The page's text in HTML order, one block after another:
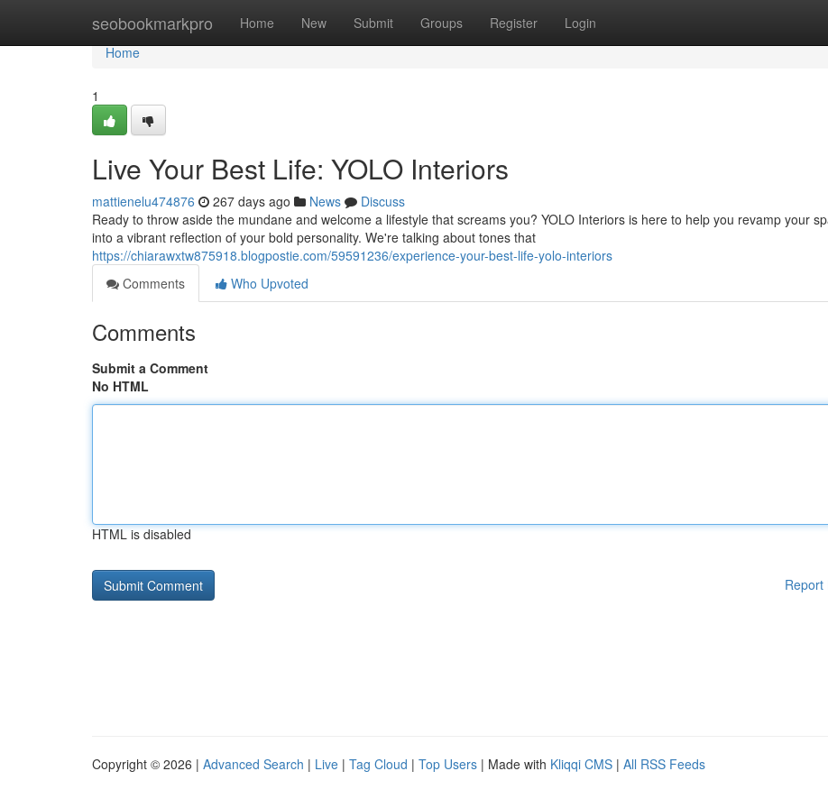
seobookmarkpro Home New Submit Groups Register Login
Home
Home
1
Live Your Best Life: YOLO Interiors
mattienelu474876 267 days ago News
Discuss
Ready to throw aside the mundane and welcome a lifestyle that screams you? YOLO Interiors is here to help you revamp your
into a vibrant reflection of your bold personality. We're talking about tones that
https://chiarawxtw875918.blogpostie.com/59591236/experience-your-best-life-yolo-interiors
Comments
Who Upvoted
Comments
Submit a Comment
No HTML
HTML is disabled
Report
Copyright © 2026 | Advanced Search | Live | Tag Cloud | Top Users | Made with Kliqqi CMS | All RSS Feeds